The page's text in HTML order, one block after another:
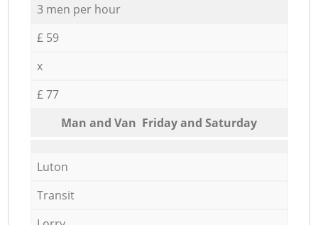
3 men per hour
£ 59
x
£ 77
Мan аnd Van Friday and Saturday
Luton
Transit